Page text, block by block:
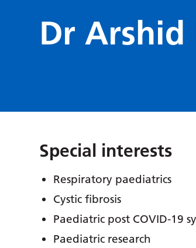
Dr
Special interests
Respiratory paediatrics
Cystic fibrosis
Paediatric post COVID-19
Paediatric research